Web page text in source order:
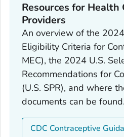
Resources for Health
Providers
An overview of the
Eligibility Criteria for
MEC), the 2024 U.S.
Recommendations for
(U.S. SPR), and where
documents can be found.
CDC Contraceptive